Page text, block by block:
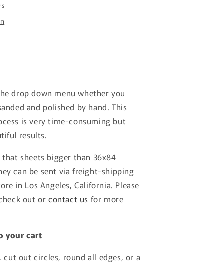
drop down menu whether you
and polished by hand. This
is very time-consuming but
results.
that sheets bigger than 36x84
can be sent via freight-shipping
in Los Angeles, California. Please
out orcontact us for more
your cart
cut out circles, round all edges, or a